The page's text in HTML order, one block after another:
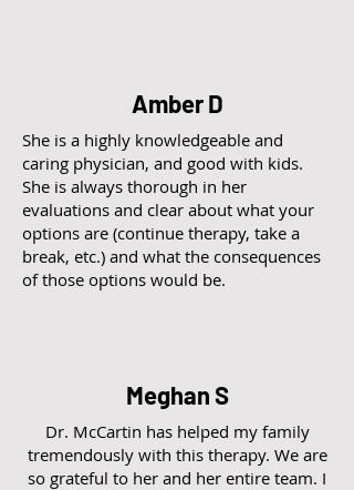
Amber D
She is a highly knowledgeable and
caring physician, and good with kids.
She is always thorough in her
evaluations and clear about what your
options are (continue therapy, take a
break, etc.) and what the consequences
of those options would be.
Meghan S
Dr. McCartin has helped my family
tremendously with this therapy. We are
so grateful to her and her entire team. I